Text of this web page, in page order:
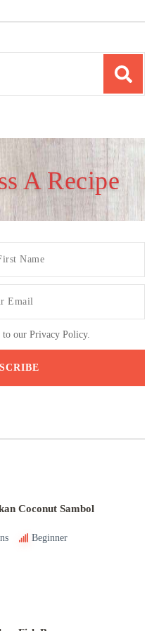
A Recipe
to our Privacy Policy.
Coconut Sambol
Beginner